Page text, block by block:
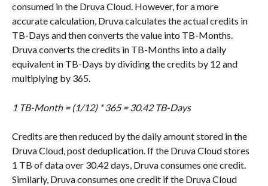
consumed in the Druva Cloud. However, for a more
accurate calculation, Druva calculates the actual credits in
TB-Days and then converts the value into TB-Months.
Druva converts the credits in TB-Months into a daily
equivalent in TB-Days by dividing the credits by 12 and
multiplying by 365.
1 TB-Month = (1/12) * 365 = 30.42 TB-Days
Credits are then reduced by the daily amount stored in the
Druva Cloud, post deduplication. If the Druva Cloud stores
1 TB of data over 30.42 days, Druva consumes one credit.
Similarly, Druva consumes one credit if the Druva Cloud